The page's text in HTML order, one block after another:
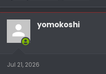
yomokoshi
Jul 21, 2026